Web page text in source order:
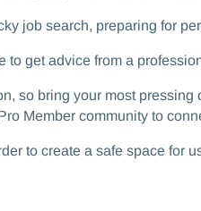
job search, preparing for
to get advice from a
so bring your most
Member community to
to create a safe space for